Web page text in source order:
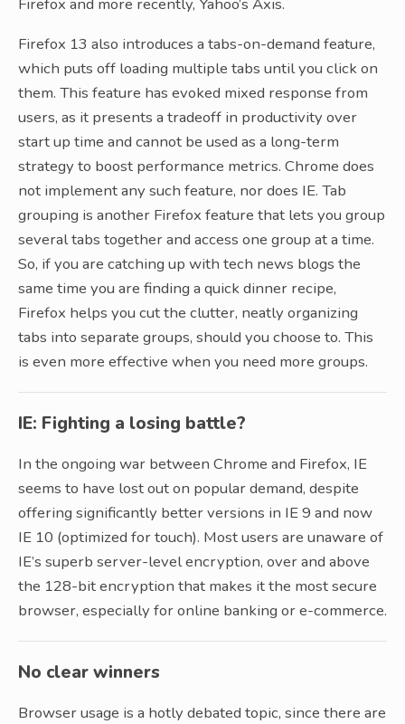
Firefox and more recently, Yahoo’s Axis.
Firefox 13 also introduces a tabs-on-demand feature,
which puts off loading multiple tabs until you click on
them. This feature has evoked mixed response from
users, as it presents a tradeoff in productivity over
start up time and cannot be used as a long-term
strategy to boost performance metrics. Chrome does
not implement any such feature, nor does IE. Tab
grouping is another Firefox feature that lets you group
several tabs together and access one group at a time.
So, if you are catching up with tech news blogs the
same time you are finding a quick dinner recipe,
Firefox helps you cut the clutter, neatly organizing
tabs into separate groups, should you choose to. This
is even more effective when you need more groups.
IE: Fighting a losing battle?
In the ongoing war between Chrome and Firefox, IE
seems to have lost out on popular demand, despite
offering significantly better versions in IE 9 and now
IE 10 (optimized for touch). Most users are unaware of
IE’s superb server-level encryption, over and above
the 128-bit encryption that makes it the most secure
browser, especially for online banking or e-commerce.
No clear winners
Browser usage is a hotly debated topic, since there are